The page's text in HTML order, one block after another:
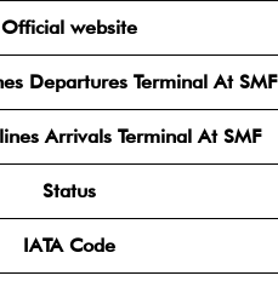
Official website
Departures Terminal At SMF
Arrivals Terminal At SMF
Status
IATA Code